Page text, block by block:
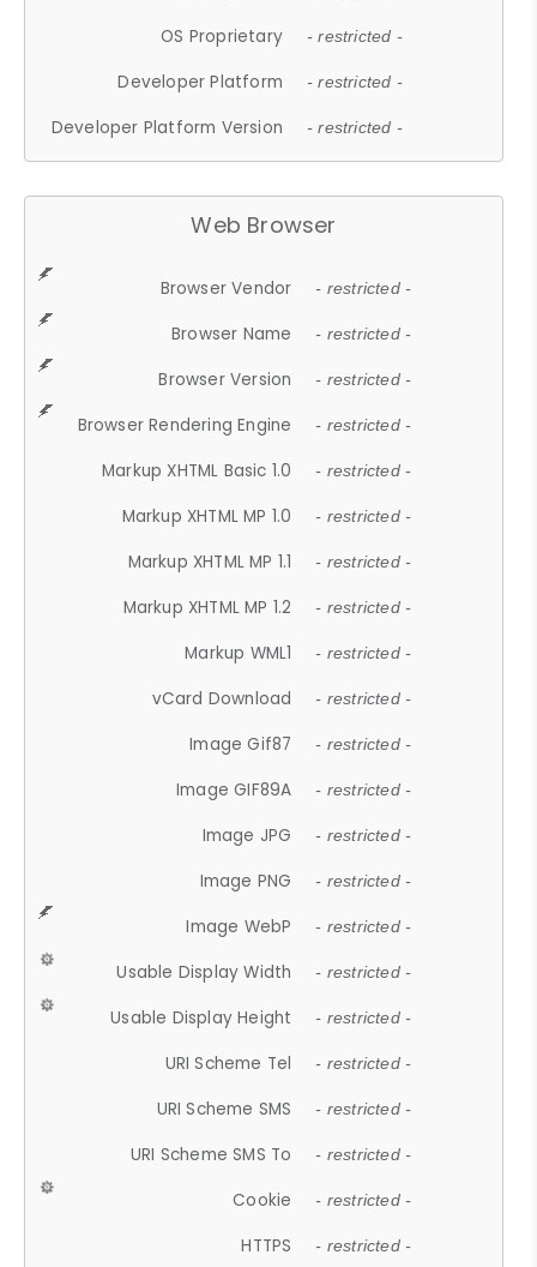
OS Proprietary - restricted -
Developer Platform - restricted -
Developer Platform Version - restricted -
Web Browser
Browser Vendor - restricted -
Browser Name - restricted -
Browser Version - restricted -
Browser Rendering Engine - restricted -
Markup XHTML Basic 1.0 - restricted -
Markup XHTML MP 1.0 - restricted -
Markup XHTML MP 1.1 - restricted -
Markup XHTML MP 1.2 - restricted -
Markup WML1 - restricted -
vCard Download - restricted -
Image Gif87 - restricted -
Image GIF89A - restricted -
Image JPG - restricted -
Image PNG - restricted -
Image WebP - restricted -
Usable Display Width - restricted -
Usable Display Height - restricted -
URI Scheme Tel - restricted -
URI Scheme SMS - restricted -
URI Scheme SMS To - restricted -
Cookie - restricted -
HTTPS - restricted -